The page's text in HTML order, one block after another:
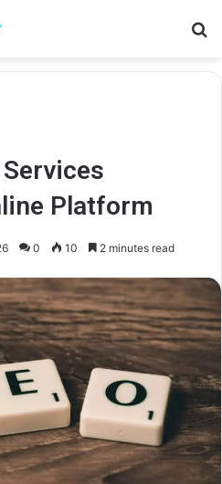
Platform
0 10 2 minutes read